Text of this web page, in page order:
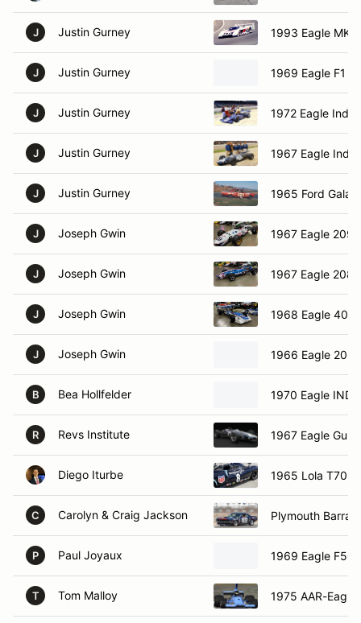
J Justin Gurney 1993 Eagle MK -
J Justin Gurney 1969 Eagle F1
J Justin Gurney 1972 Eagle Indy
J Justin Gurney 1967 Eagle Indy
J Justin Gurney 1965 Ford
J Joseph Gwin 1967 Eagle 209
J Joseph Gwin 1967 Eagle 208
J Joseph Gwin 1968 Eagle 404
J Joseph Gwin 1966 Eagle 203
B Bea Hollfelder 1970 Eagle
R Revs Institute 1967 Eagle
Diego Iturbe 1965 Lola T70
C Carolyn & Craig Jackson Plymouth
P Paul Joyaux 1969 Eagle
T Tom Malloy 1975 AAR-